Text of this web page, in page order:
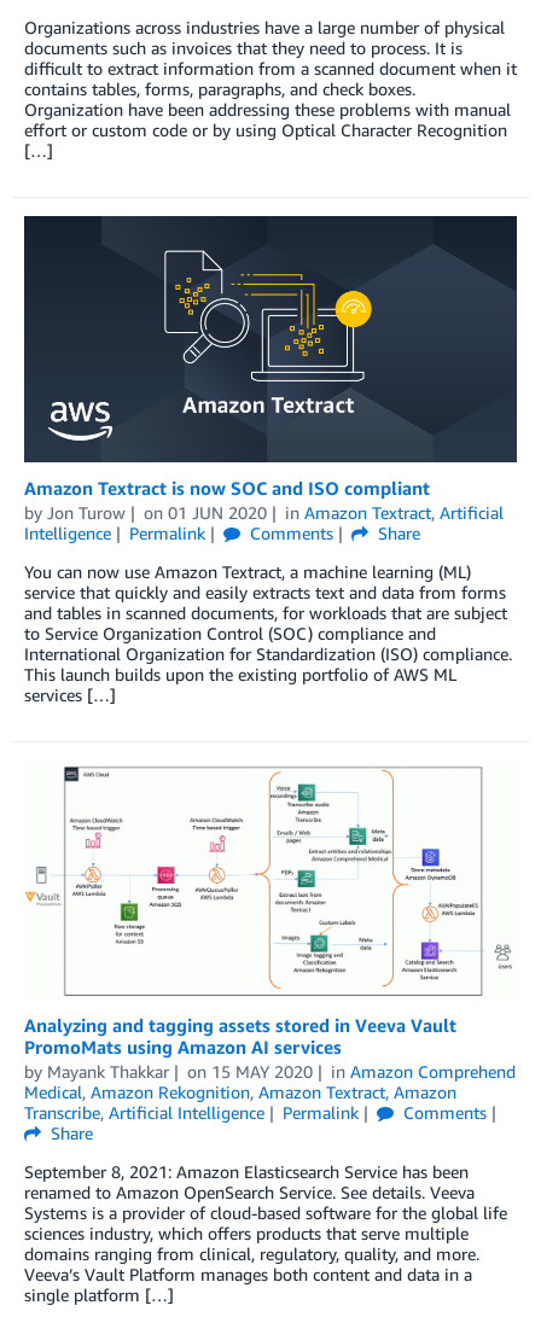
Organizations across industries have a large number of physical
documents such as invoices that they need to process. It is
difficult to extract information from a scanned document when it
contains tables, forms, paragraphs, and check boxes.
Organization have been addressing these problems with manual
effort or custom code or by using Optical Character Recognition
[…]
Amazon Textract is now SOC and ISO compliant
by Jon Turow on 01 JUN 2020 in Amazon Textract, Artificial
Intelligence
Permalink Comments
Share
You can now use Amazon Textract, a machine learning (ML)
service that quickly and easily extracts text and data from forms
and tables in scanned documents, for workloads that are subject
to Service Organization Control (SOC) compliance and
International Organization for Standardization (ISO) compliance.
This launch builds upon the existing portfolio of AWS ML
services […]
Analyzing and tagging assets stored in Veeva Vault
PromoMats using Amazon AI services
by Mayank Thakkar on 15 MAY 2020 in Amazon Comprehend
Medical, Amazon Rekognition, Amazon Textract, Amazon
Transcribe, Artificial Intelligence Permalink
Comments
Share
September 8, 2021: Amazon Elasticsearch Service has been
renamed to Amazon OpenSearch Service. See details. Veeva
Systems is a provider of cloud-based software for the global life
sciences industry, which offers products that serve multiple
domains ranging from clinical, regulatory, quality, and more.
Veeva’s Vault Platform manages both content and data in a
single platform […]